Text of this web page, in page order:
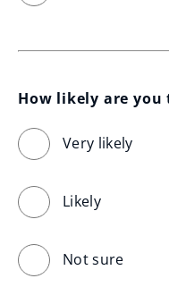
How likely are
Very likely
Likely
Not sure